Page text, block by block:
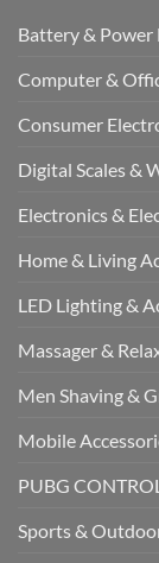
Battery &
Computer &
Consumer
Digital Scales &
Electronics &
Home & Living
LED Lighting &
Massager &
Men Shaving &
Mobile
PUBG
Sports &